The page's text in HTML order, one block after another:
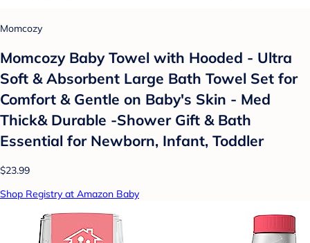
Momcozy
Momcozy Baby Towel with Hooded - Ultra
Soft & Absorbent Large Bath Towel Set for
Comfort & Gentle on Baby's Skin - Med
Thick& Durable -Shower Gift & Bath
Essential for Newborn, Infant, Toddler
$23.99
Shop Registry at Amazon Baby